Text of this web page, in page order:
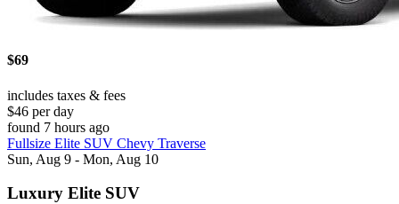
$69
includes taxes & fees
$46 per day
found 7 hours ago
Fullsize Elite SUV Chevy Traverse
Sun, Aug 9 - Mon, Aug 10
Luxury Elite SUV